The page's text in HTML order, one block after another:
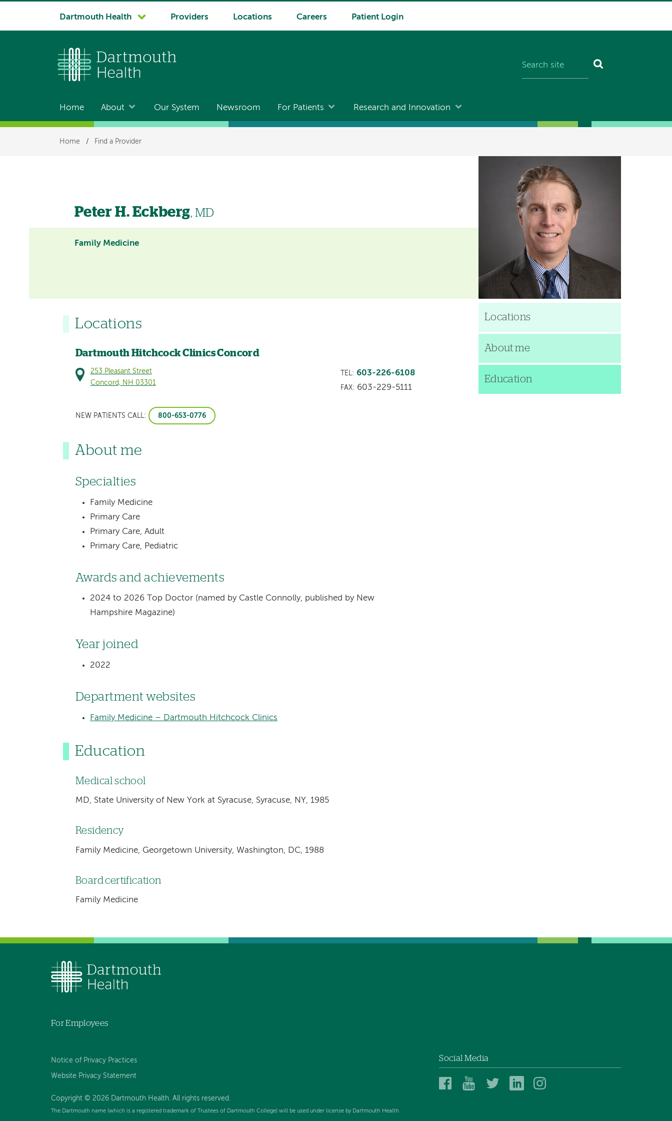
System
Dartmouth Health Providers Locations Careers Patient Login
Main
navigation
Home About Our System Newsroom For Patients Research and Innovation
Breadcrumb
Home / Find a Provider
Peter H. Eckberg, MD
Family Medicine
Locations
Dartmouth Hitchcock Clinics Concord
253 Pleasant Street
Concord, NH 03301
TEL: 603-226-6108
FAX: 603-229-5111
NEW PATIENTS CALL: 800-653-0776
About me
Specialties
Family Medicine
Primary Care
Primary Care, Adult
Primary Care, Pediatric
Awards and achievements
2024 to 2026 Top Doctor (named by Castle Connolly, published by New
Hampshire Magazine)
Year joined
2022
Department websites
Family Medicine – Dartmouth Hitchcock Clinics
Education
Medical school
MD, State University of New York at Syracuse, Syracuse, NY, 1985
Residency
Family Medicine, Georgetown University, Washington, DC, 1988
Board certification
Family Medicine
Locations
About me
Education
For Employees
Notice of Privacy Practices
Website Privacy Statement
Copyright © 2026 Dartmouth Health. All rights reserved.
The Dartmouth name (which is a registered trademark of Trustees of Dartmouth College) will be used under license by Dartmouth Health.
Social Media
DartmouthDartmouthDartmouthDartmouth